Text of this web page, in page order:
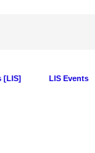
[LIS] LIS Events